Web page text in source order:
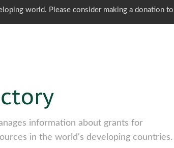
world. Please consider making a donation
information about grants for
in the world's developing countries.